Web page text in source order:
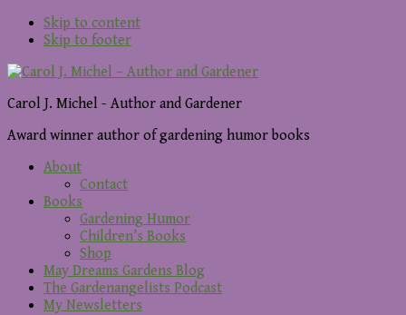
Skip to content
Skip to footer
Carol J. Michel - Author and Gardener
Award winner author of gardening humor books
About
Contact
Books
Gardening Humor
Children’s Books
Shop
May Dreams Gardens Blog
The Gardenangelists Podcast
My Newsletters